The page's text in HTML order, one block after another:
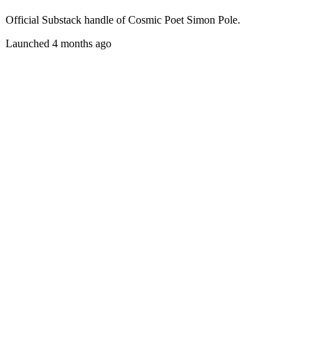
Official Substack handle of Cosmic Poet Simon Pole.
Launched 4 months ago